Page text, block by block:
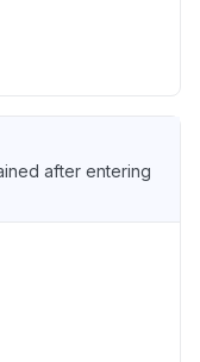
after entering